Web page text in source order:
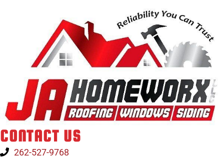
CONTACT US
262-527-9768